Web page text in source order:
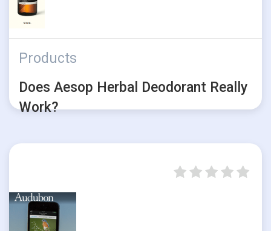
Products
Does Aesop Herbal Deodorant Really
Work?